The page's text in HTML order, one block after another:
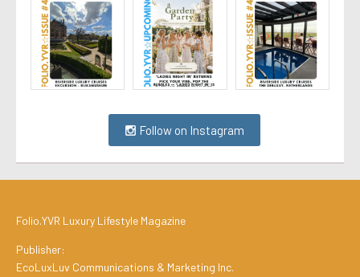
Follow on Instagram
Folio.YVR Luxury Lifestyle Magazine
Publisher:
EcoLuxLuv Communications & Marketing Inc.